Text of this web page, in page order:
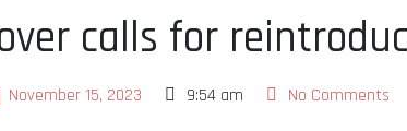
calls for
November 15, 2023 9:54 am No Comments